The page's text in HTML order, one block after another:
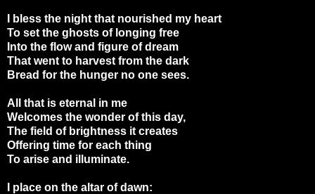
I bless the night that nourished my heart
To set the ghosts of longing free
Into the flow and figure of dream
That went to harvest from the dark
Bread for the hunger no one sees.
All that is eternal in me
Welcomes the wonder of this day,
The field of brightness it creates
Offering time for each thing
To arise and illuminate.
I place on the altar of dawn: